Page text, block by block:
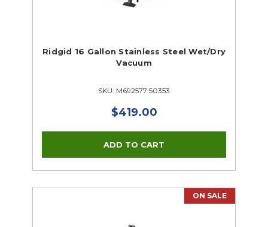
Ridgid 16 Gallon Stainless Steel Wet/Dry
Vacuum
SKU: M692577 50353
$419.00
ON SALE